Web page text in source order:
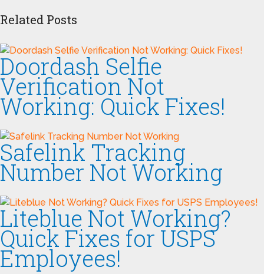
Related Posts
Doordash Selfie
Verification Not
Working: Quick Fixes!
Safelink Tracking
Number Not Working
Liteblue Not Working?
Quick Fixes for USPS
Employees!